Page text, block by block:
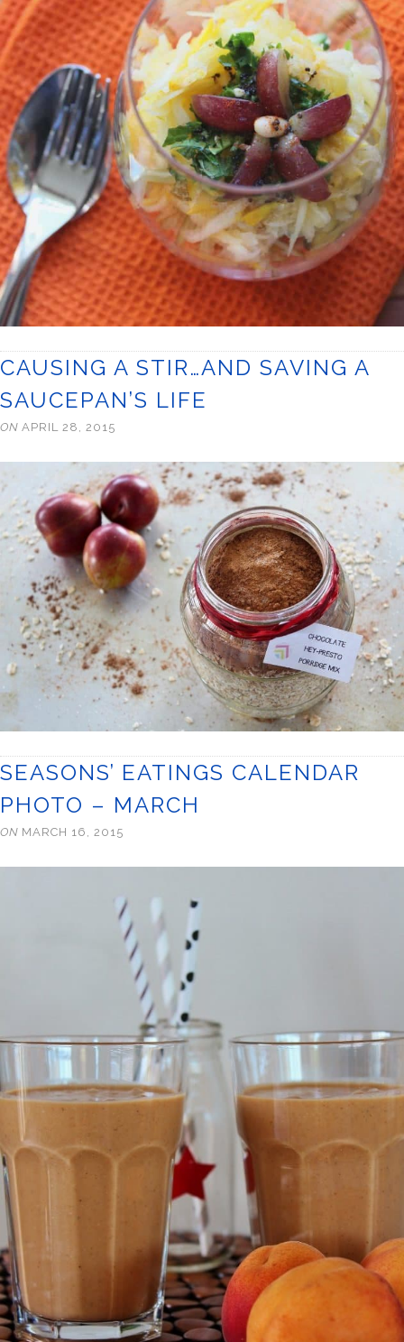
CAUSING A STIR…AND SAVING A
SAUCEPAN’S LIFE
ON APRIL 28, 2015
SEASONS’ EATINGS CALENDAR
PHOTO – MARCH
ON MARCH 16, 2015